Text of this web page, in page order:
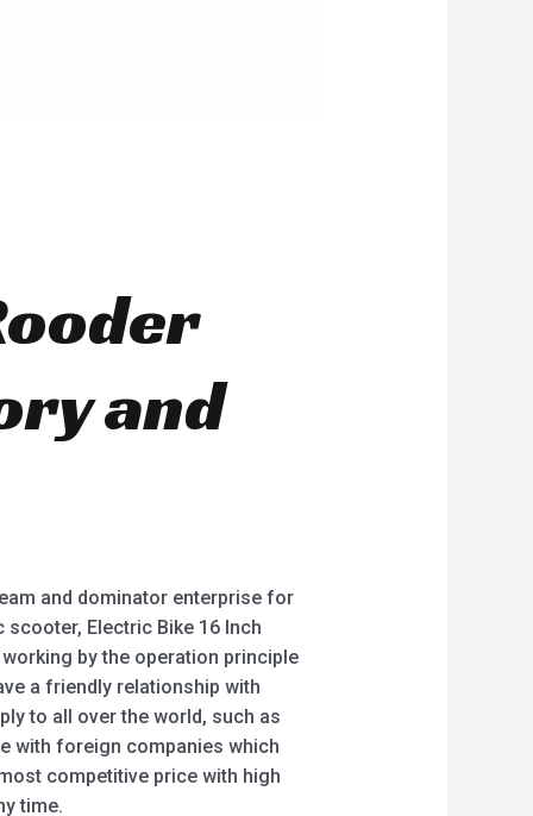
and
and dominator enterprise for
Electric Bike 16 Inch
by the operation principle
a friendly relationship with
to all over the world, such as
with foreign companies which
competitive price with high
time.